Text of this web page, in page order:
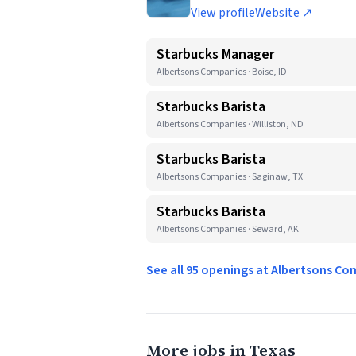
View profileWebsite ↗
Starbucks Manager
Albertsons Companies · Boise, ID
Starbucks Barista
Albertsons Companies · Williston, ND
Starbucks Barista
Albertsons Companies · Saginaw, TX
Starbucks Barista
Albertsons Companies · Seward, AK
See all 95 openings at Albertsons
More jobs in Texas